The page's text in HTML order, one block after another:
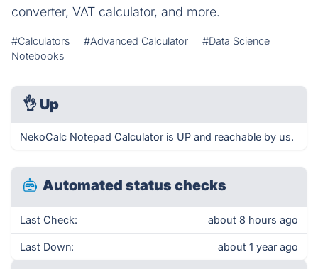
converter, VAT calculator, and more.
#Calculators #Advanced Calculator
#Data Science
Notebooks
👌 Up
NekoCalc Notepad Calculator is UP and reachable by us.
Automated status checks
Last Check: about 8 hours ago
Last Down: about 1 year ago